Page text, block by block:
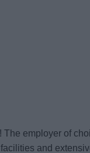
employer of
and